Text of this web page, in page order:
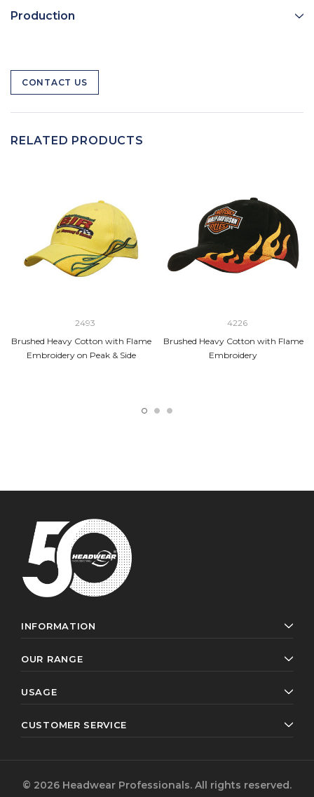
Production
CONTACT US
RELATED PRODUCTS
2493
Brushed Heavy Cotton with Flame
Embroidery on Peak & Side
4226
Brushed Heavy Cotton with Flame
Embroidery
INFORMATION
OUR RANGE
USAGE
CUSTOMER SERVICE
© 2026 Headwear Professionals. All rights reserved.